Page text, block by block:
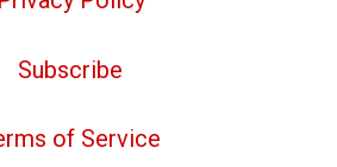
Subscribe
of Service